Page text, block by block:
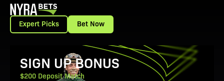
Expert Picks Bet Now
View Promotion Details
SIGN UP BONUS
$200 Deposit Match